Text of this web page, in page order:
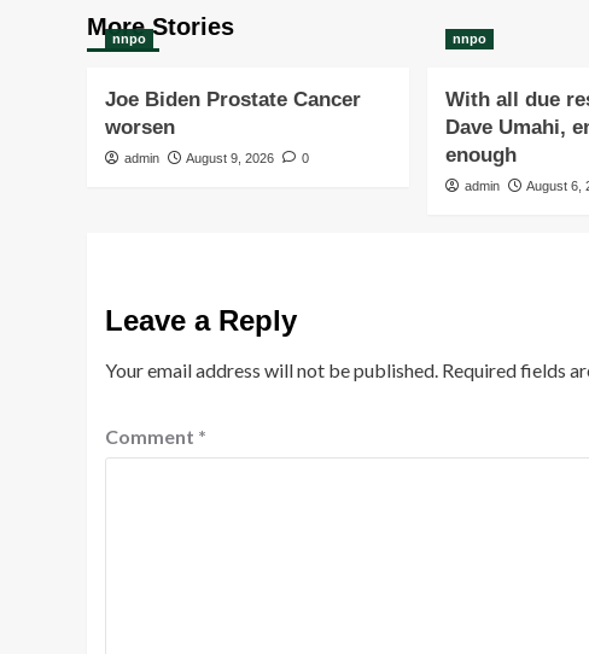
More Stories
nnpo
Joe Biden Prostate Cancer
worsen
admin August 9, 2026 0
nnpo
With all due
Dave Umahi,
enough
admin August 6,
Leave a Reply
Your email address will not be published. Required fields
Comment *